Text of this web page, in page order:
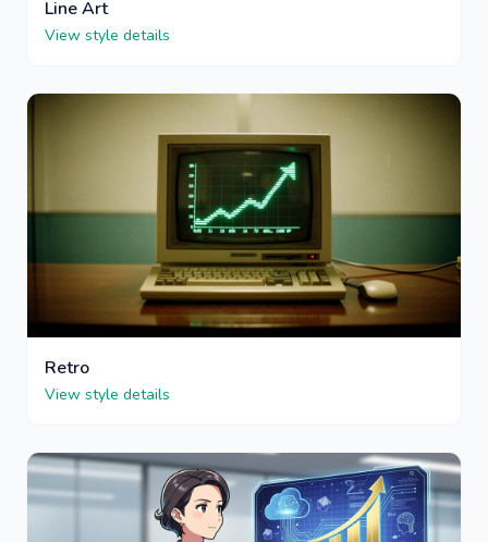
Line Art
View style details
Retro
View style details